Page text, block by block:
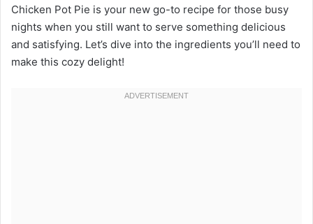
Chicken Pot Pie is your new go-to recipe for those busy
nights when you still want to serve something delicious
and satisfying. Let’s dive into the ingredients you’ll need to
make this cozy delight!